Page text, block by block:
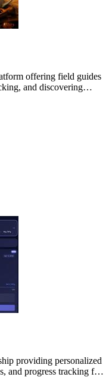
offering field guides
and discovering
providing personalized
and progress tracking for